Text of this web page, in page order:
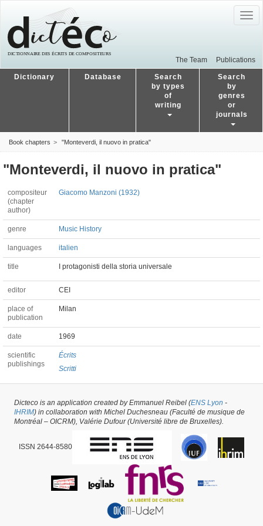
The Team Publications
Dictionary Database
Search
by types
of
writing
Search
by
genres
or
journals
Book chapters "Monteverdi, il nuovo in pratica"
"Monteverdi, il nuovo in pratica"
compositeur
(chapter
author)
Giacomo Manzoni (1932)
genre Music History
languages italien
title I protagonisti della storia universale
editor CEI
place of
publication
Milan
date 1969
scientific
publishings
Écrits
Scritti
Chapter of a Book #33788 - latest update on 14/04/2023,created on 20/05/2018
Pietro Milli
Dicteco is an application created by Emmanuel Reibel (ENS Lyon -
IHRIM) in collaboration with Michel Duchesneau (Faculté de musique de
Montréal – OICRM), Valérie Dufour (Université libre de Bruxelles).
ISSN 2644-8580